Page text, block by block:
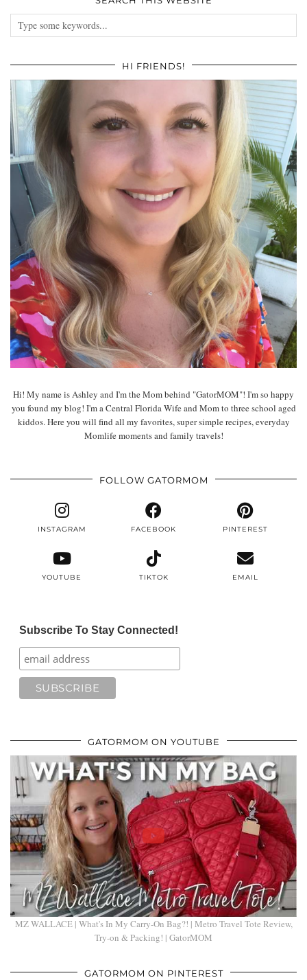
HI FRIENDS!
Hi! My name is Ashley and I'm the Mom behind "GatorMOM"! I'm so happy
you found my blog! I'm a Central Florida Wife and Mom to three school aged
kiddos. Here you will find all my favorites, super simple recipes, everyday
Momlife moments and family travels!
FOLLOW GATORMOM
INSTAGRAM FACEBOOK PINTEREST
YOUTUBE TIKTOK EMAIL
Subscribe To Stay Connected!
GATORMOM ON YOUTUBE
MZ WALLACE | What's In My Carry-On Bag?! | Metro Travel Tote Review,
Try-on & Packing! | GatorMOM
GATORMOM ON PINTEREST